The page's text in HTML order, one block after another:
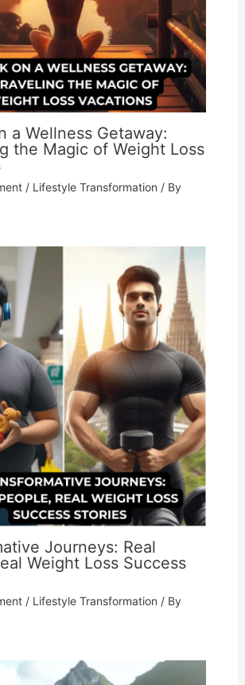
a Wellness Getaway:
the Magic of Weight Loss
/ Lifestyle Transformation / By
Journeys: Real
Weight Loss Success
/ Lifestyle Transformation / By